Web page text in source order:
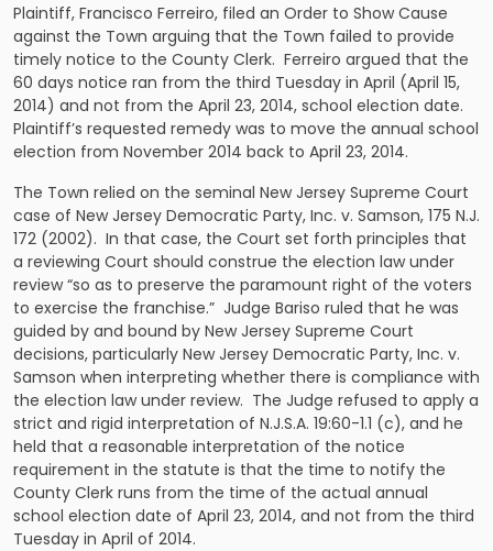
Plaintiff, Francisco Ferreiro, filed an Order to Show Cause
against the Town arguing that the Town failed to provide
timely notice to the County Clerk. Ferreiro argued that the
60 days notice ran from the third Tuesday in April (April 15,
2014) and not from the April 23, 2014, school election date.
Plaintiff’s requested remedy was to move the annual school
election from November 2014 back to April 23, 2014.
The Town relied on the seminal New Jersey Supreme Court
case of New Jersey Democratic Party, Inc. v. Samson, 175 N.J.
172 (2002). In that case, the Court set forth principles that
a reviewing Court should construe the election law under
review “so as to preserve the paramount right of the voters
to exercise the franchise.” Judge Bariso ruled that he was
guided by and bound by New Jersey Supreme Court
decisions, particularly New Jersey Democratic Party, Inc. v.
Samson when interpreting whether there is compliance with
the election law under review. The Judge refused to apply a
strict and rigid interpretation of N.J.S.A. 19:60-1.1 (c), and he
held that a reasonable interpretation of the notice
requirement in the statute is that the time to notify the
County Clerk runs from the time of the actual annual
school election date of April 23, 2014, and not from the third
Tuesday in April of 2014.